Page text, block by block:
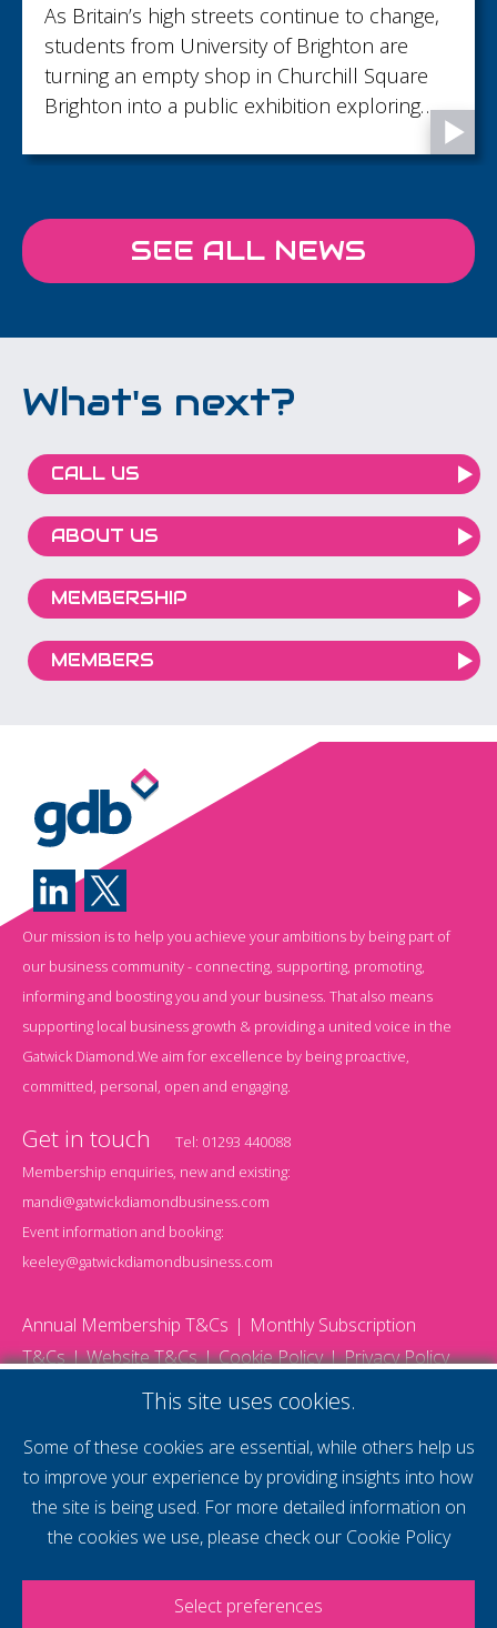
As Britain’s high streets continue to change,
students from University of Brighton are
turning an empty shop in Churchill Square
Brighton into a public exhibition exploring
SEE ALL NEWS
What's next?
CALL US
ABOUT US
MEMBERSHIP
MEMBERS
Our mission is to help you achieve your ambitions by being part of
our business community - connecting, supporting, promoting,
informing and boosting you and your business. That also means
supporting local business growth & providing a united voice in the
Gatwick Diamond.We aim for excellence by being proactive,
committed, personal, open and engaging.
Get in touch Tel: 01293 440088
Membership enquiries, new and existing:
mandi@gatwickdiamondbusiness.com
Event information and booking:
keeley@gatwickdiamondbusiness.com
Annual Membership T&Cs
Monthly Subscription
T&Cs
Website T&Cs Cookie Policy Privacy Policy
supercharge your
voice
This site uses cookies.
Some of these cookies are essential, while others help us
to improve your experience by providing insights into how
the site is being used. For more detailed information on
the cookies we use, please check our Cookie Policy
Select preferences